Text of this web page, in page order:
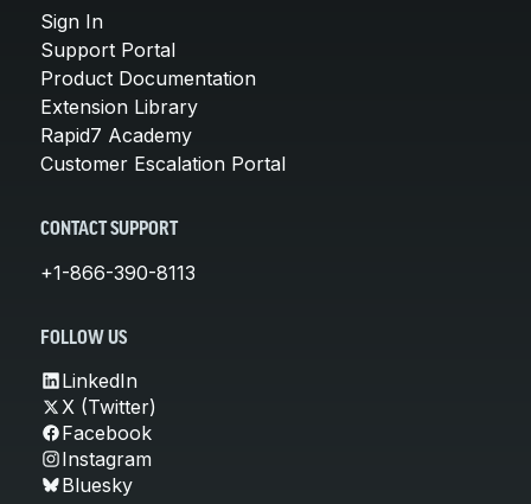
Sign In
Support Portal
Product Documentation
Extension Library
Rapid7 Academy
Customer Escalation Portal
CONTACT SUPPORT
+1-866-390-8113
FOLLOW US
LinkedIn
X (Twitter)
Facebook
Instagram
Bluesky